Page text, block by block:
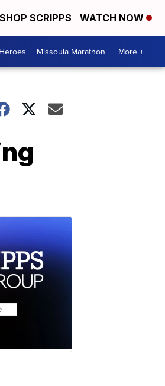
SHOP SCRIPPS WATCH NOW
Missoula Marathon More +